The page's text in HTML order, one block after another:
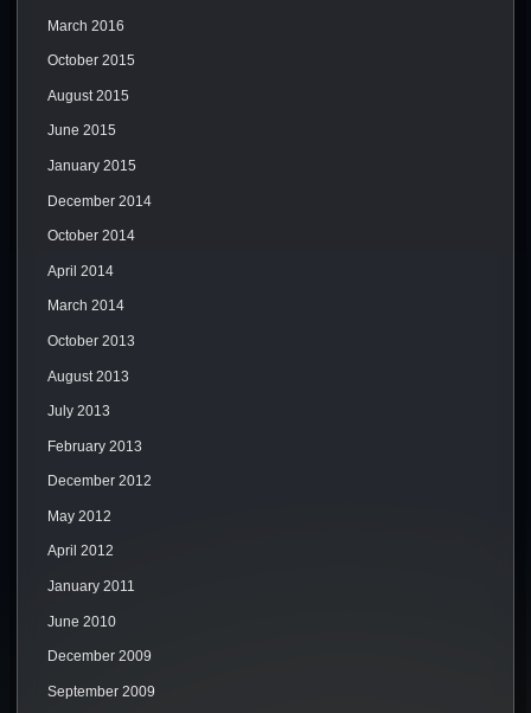
March 2016
October 2015
August 2015
June 2015
January 2015
December 2014
October 2014
April 2014
March 2014
October 2013
August 2013
July 2013
February 2013
December 2012
May 2012
April 2012
January 2011
June 2010
December 2009
September 2009